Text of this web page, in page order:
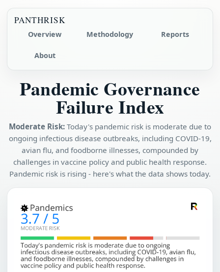
PANTHRISK
Overview Methodology Reports
About
Pandemic Governance
Failure Index
Moderate Risk: Today's pandemic risk is moderate due to
ongoing infectious disease outbreaks, including COVID-19,
avian flu, and foodborne illnesses, compounded by
challenges in vaccine policy and public health response.
Pandemic risk is rising - here's what the data shows today.